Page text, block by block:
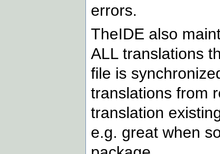
errors.
TheIDE also
ALL translations
file is
translations from
translation
e.g. great when